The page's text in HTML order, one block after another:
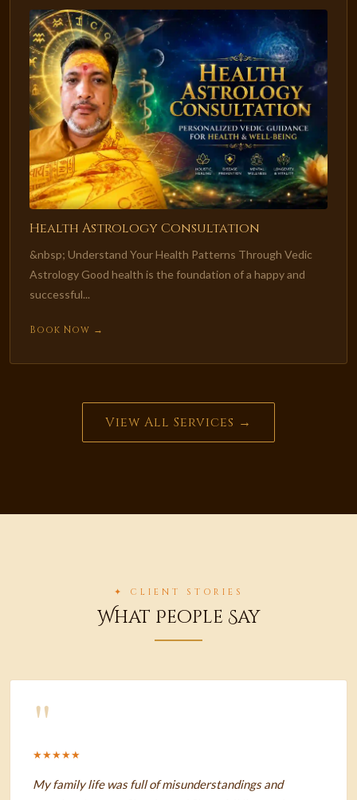
Health Astrology Consultation
&nbsp; Understand Your Health Patterns Through Vedic
Astrology Good health is the foundation of a happy and
successful...
Book Now →
View All Services →
✦ CLIENT STORIES
What People Say
"
★★★★★
My family life was full of misunderstandings and